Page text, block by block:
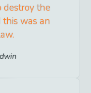
destroy the
was an